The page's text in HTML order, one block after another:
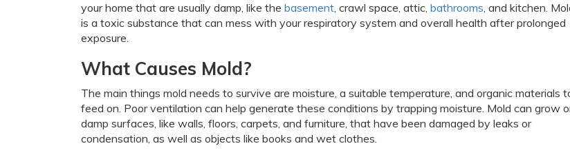
your home that are usually damp, like the basement, crawl space, attic, bathrooms, and kitchen.
is a toxic substance that can mess with your respiratory system and overall health after prolonged
exposure.
What Causes Mold?
The main things mold needs to survive are moisture, a suitable temperature, and organic materials
feed on. Poor ventilation can help generate these conditions by trapping moisture. Mold can grow
damp surfaces, like walls, floors, carpets, and furniture, that have been damaged by leaks or
condensation, as well as objects like books and wet clothes.